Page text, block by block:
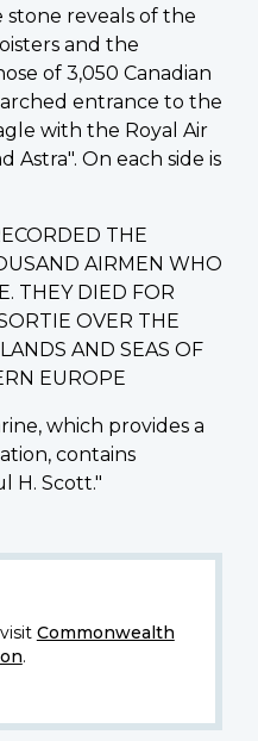
stone reveals of the
and the
of 3,050 Canadian
entrance to the
with the Royal Air
Astra". On each side is
THE
AIRMEN WHO
THEY DIED FOR
OVER THE
AND SEAS OF
EUROPE
which provides a
contains
H. Scott."
Commonwealth
.